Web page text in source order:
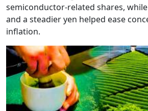
semiconductor-related shares,
and a steadier yen helped ease
inflation.